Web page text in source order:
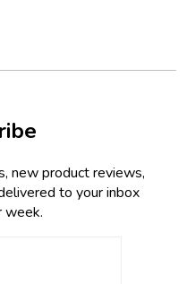
new product reviews,
to your inbox
week.